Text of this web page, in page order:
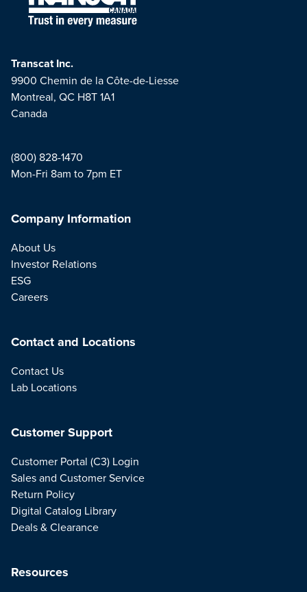
Transcat Inc.
9900 Chemin de la Côte-de-Liesse
Montreal, QC H8T 1A1
Canada
(800) 828-1470
Mon-Fri 8am to 7pm ET
Company Information
About Us
Investor Relations
ESG
Careers
Contact and Locations
Contact Us
Lab Locations
Resources
Customer Support
Customer Portal (C3) Login
Sales and Customer Service
Return Policy
Digital Catalog Library
Deals & Clearance